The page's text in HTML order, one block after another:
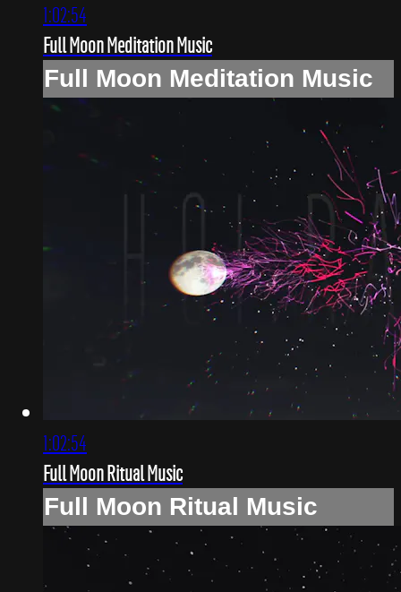
1:02:54
Full Moon Meditation Music
Full Moon Meditation Music
1:02:54
Full Moon Ritual Music
Full Moon Ritual Music